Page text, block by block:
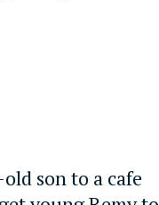
son to a cafe